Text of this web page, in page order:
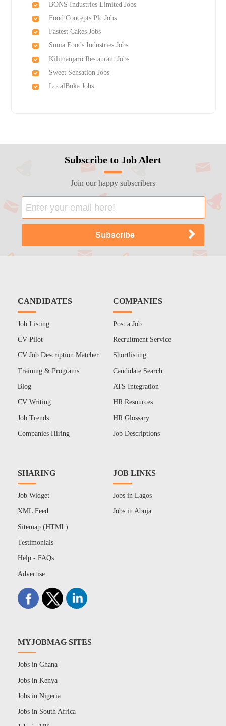
BONS Industries Limited Jobs
Food Concepts Plc Jobs
Fastest Cakes Jobs
Sonia Foods Industries Jobs
Kilimanjaro Restaurant Jobs
Sweet Sensation Jobs
LocalBuka Jobs
Subscribe to Job Alert
Join our happy subscribers
CANDIDATES
Job Listing
CV Pilot
CV Job Description Matcher
Training & Programs
Blog
CV Writing
Job Trends
Companies Hiring
COMPANIES
Post a Job
Recruitment Service
Shortlisting
Candidate Search
ATS Integration
HR Resources
HR Glossary
Job Descriptions
SHARING
Job Widget
XML Feed
Sitemap (HTML)
Testimonials
Help - FAQs
Advertise
JOB LINKS
Jobs in Lagos
Jobs in Abuja
MYJOBMAG SITES
Jobs in Ghana
Jobs in Kenya
Jobs in Nigeria
Jobs in South Africa